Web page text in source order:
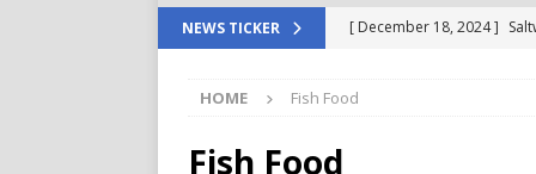
NEWS TICKER [ December 18, 2024 ]
[ December 4, 2024 ]
HOME Fish Food
Fish Food